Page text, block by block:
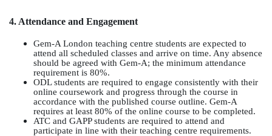
4. Attendance and Engagement
Gem-A London teaching centre students are expected to
attend all scheduled classes and arrive on time. Any absence
should be agreed with Gem-A; the minimum attendance
requirement is 80%.
ODL students are required to engage consistently with their
online coursework and progress through the course in
accordance with the published course outline. Gem-A
requires at least 80% of the online course to be completed.
ATC and GAPP students are required to attend and
participate in line with their teaching centre requirements.